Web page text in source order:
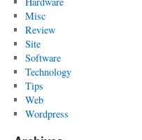
Misc
Review
Site
Software
Technology
Tips
Web
Wordpress